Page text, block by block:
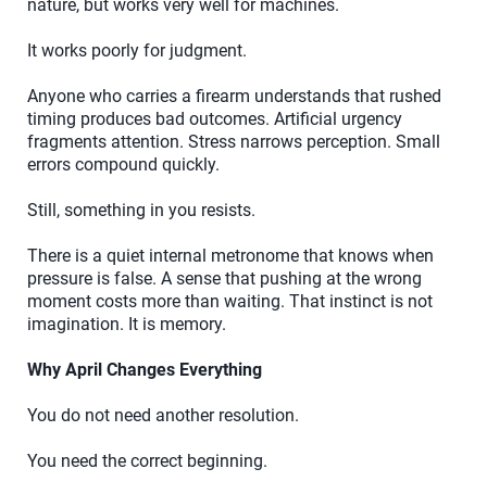
nature, but works very well for machines.
It works poorly for judgment.
Anyone who carries a firearm understands that rushed
timing produces bad outcomes. Artificial urgency
fragments attention. Stress narrows perception. Small
errors compound quickly.
Still, something in you resists.
There is a quiet internal metronome that knows when
pressure is false. A sense that pushing at the wrong
moment costs more than waiting. That instinct is not
imagination. It is memory.
Why April Changes Everything
You do not need another resolution.
You need the correct beginning.